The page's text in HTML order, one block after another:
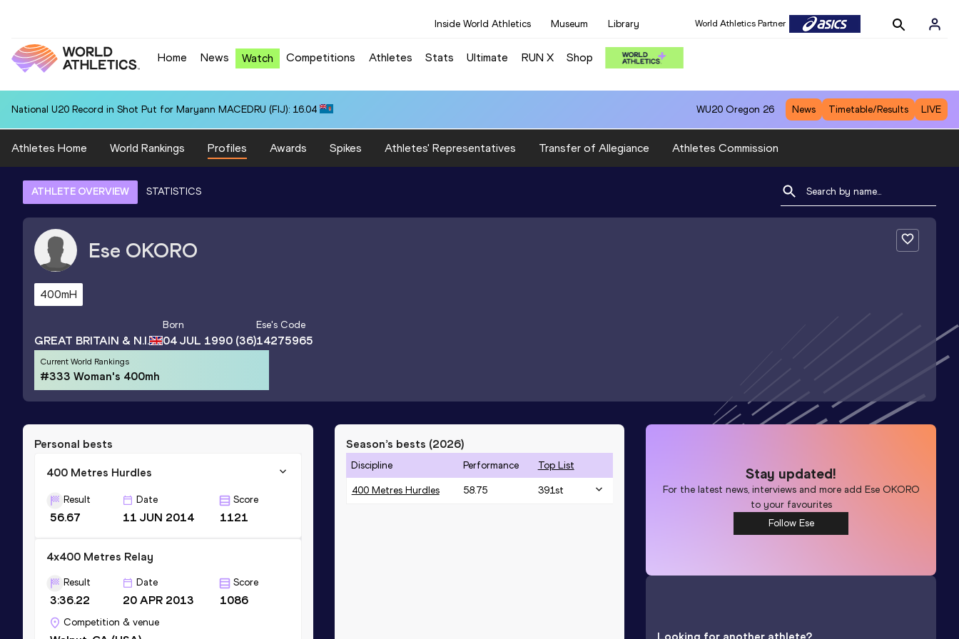
Inside World Athletics Museum Library World Athletics Partner
Home News Watch Competitions Athletes Stats Ultimate RUN X Shop
National U20 Record in Shot Put for Maryann MACEDRU (FIJ): 16.04 WU20 Oregon 26 News Timetable/Results LIVE
Athletes Home World Rankings Profiles Awards Spikes Athletes' Representatives Transfer of Allegiance Athletes Commission
ATHLETE OVERVIEW STATISTICS
Ese OKORO
400mH
GREAT BRITAIN & N.I.
Born
04 JUL 1990 (36)
Ese's Code
14275965
Current World Rankings
#333 Woman's 400mh
Personal bests
400 Metres Hurdles
Result
56.67
Date
11 JUN 2014
Score
1121
4x400 Metres Relay
Result
3:36.22
Date
20 APR 2013
Score
1086
Competition & venue
Season’s bests (2026)
Discipline Performance Top List
400 Metres Hurdles 58.75 391st
Stay updated!
For the latest news, interviews and more add Ese OKORO
to your favourites
Follow Ese